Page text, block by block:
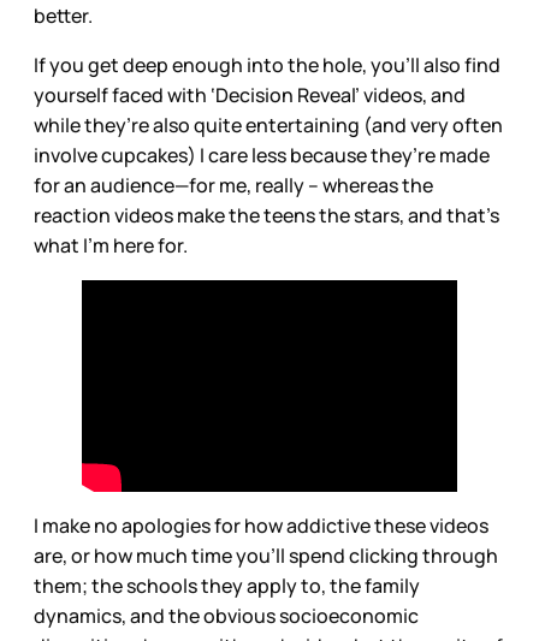
better.
If you get deep enough into the hole, you’ll also find
yourself faced with ‘Decision Reveal’ videos, and
while they’re also quite entertaining (and very often
involve cupcakes) I care less because they’re made
for an audience—for me, really – whereas the
reaction videos make the teens the stars, and that’s
what I’m here for.
I make no apologies for how addictive these videos
are, or how much time you’ll spend clicking through
them; the schools they apply to, the family
dynamics, and the obvious socioeconomic